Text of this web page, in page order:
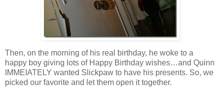
Then, on the morning of his real birthday, he woke to a
happy boy giving lots of Happy Birthday wishes…and Quinn
IMMEIATELY wanted Slickpaw to have his presents. So, we
picked our favorite and let them open it together.